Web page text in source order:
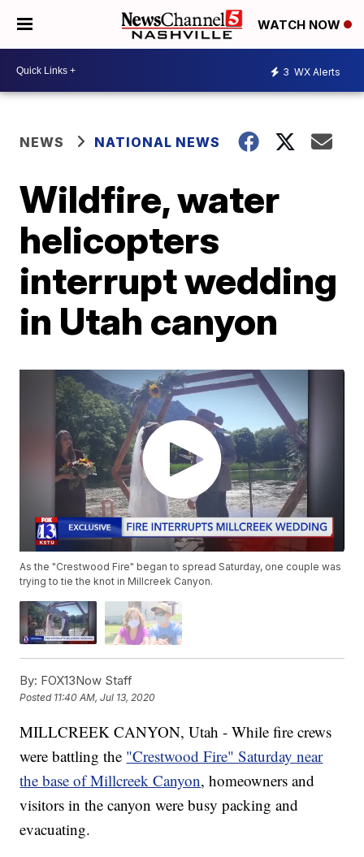
WATCH NOW
3 WX Alerts
NEWS NATIONAL NEWS
Wildfire, water
helicopters
interrupt wedding
in Utah canyon
As the "Crestwood Fire" began to spread Saturday, one couple was
trying to tie the knot in Millcreek Canyon.
By: FOX13Now Staff
Posted 11:40 AM, Jul 13, 2020
MILLCREEK CANYON, Utah - While fire crews
were battling the "Crestwood Fire" Saturday near
the base of Millcreek Canyon, homeowners and
visitors in the canyon were busy packing and
evacuating.